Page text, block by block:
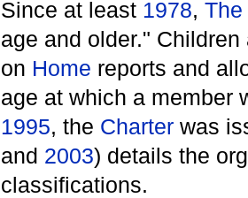
Since at least 1978,
age and older."
on Home reports and
age at which a member
1995, the Charterwas
and 2003) details the
classifications.